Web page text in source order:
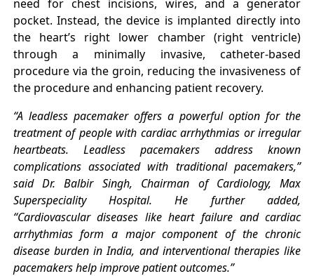
need for chest incisions, wires, and a generator
pocket. Instead, the device is implanted directly into
the heart’s right lower chamber (right ventricle)
through a minimally invasive, catheter-based
procedure via the groin, reducing the invasiveness of
the procedure and enhancing patient recovery.
“A leadless pacemaker offers a powerful option for the
treatment of people with cardiac arrhythmias or irregular
heartbeats. Leadless pacemakers address known
complications associated with traditional pacemakers,”
said Dr. Balbir Singh, Chairman of Cardiology, Max
Superspeciality Hospital. He further added,
“Cardiovascular diseases like heart failure and cardiac
arrhythmias form a major component of the chronic
disease burden in India, and interventional therapies like
pacemakers help improve patient outcomes.”